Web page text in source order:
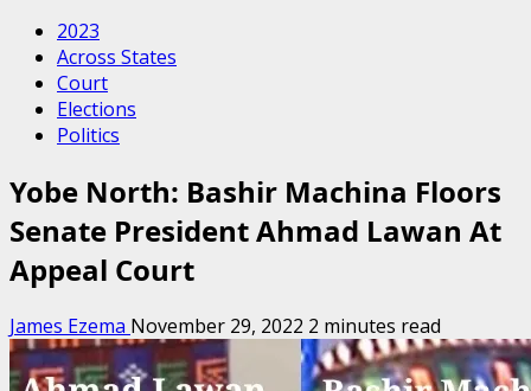
2023
Across States
Court
Elections
Politics
Yobe North: Bashir Machina Floors
Senate President Ahmad Lawan At
Appeal Court
James Ezema November 29, 2022 2 minutes read